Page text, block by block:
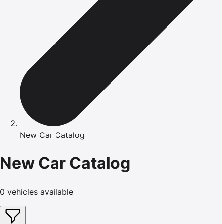
New Car Catalog
New Car Catalog
0 vehicles available